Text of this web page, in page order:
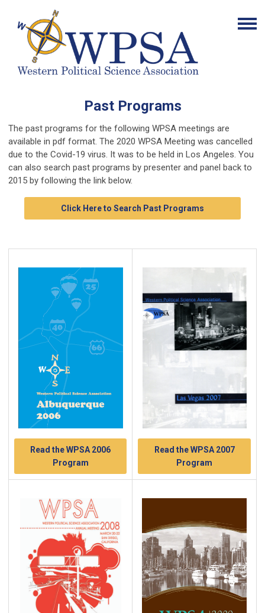
Past Programs
The past programs for the following WPSA meetings are
available in pdf format. The 2020 WPSA Meeting was cancelled
due to the Covid-19 virus. It was to be held in Los Angeles. You
can also search past programs by presenter and panel back to
2015 by following the link below.
Click Here to Search Past Programs
Read the WPSA 2006
Program
Read the WPSA 2007
Program